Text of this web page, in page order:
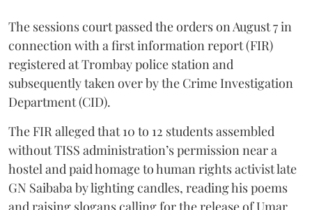
The sessions court passed the orders on August 7 in
connection with a first information report (FIR)
registered at Trombay police station and
subsequently taken over by the Crime Investigation
Department (CID).
The FIR alleged that 10 to 12 students assembled
without TISS administration’s permission near a
hostel and paid homage to human rights activist late
GN Saibaba by lighting candles, reading his poems
and raising slogans calling for the release of Umar